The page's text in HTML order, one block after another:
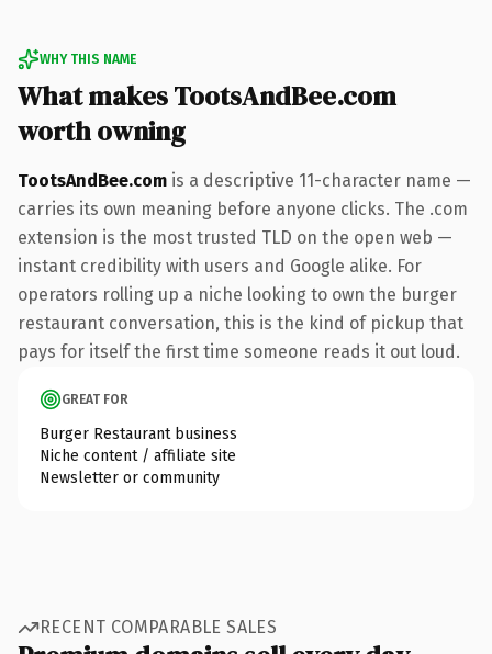
WHY THIS NAME
What makes TootsAndBee.com
worth owning
TootsAndBee.com is a descriptive 11-character name —
carries its own meaning before anyone clicks. The .com
extension is the most trusted TLD on the open web —
instant credibility with users and Google alike. For
operators rolling up a niche looking to own the burger
restaurant conversation, this is the kind of pickup that
pays for itself the first time someone reads it out loud.
GREAT FOR
Burger Restaurant business
Niche content / affiliate site
Newsletter or community
RECENT COMPARABLE SALES